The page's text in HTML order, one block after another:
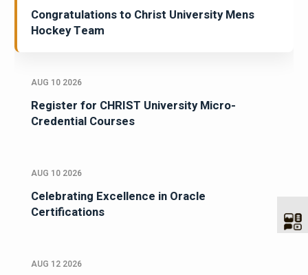
Congratulations to Christ University Mens
Hockey Team
AUG 10 2026
Register for CHRIST University Micro-
Credential Courses
AUG 10 2026
Celebrating Excellence in Oracle
Certifications
AUG 12 2026